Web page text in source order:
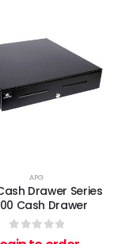
APG
Drawer Series
Cash Drawer
out of 5